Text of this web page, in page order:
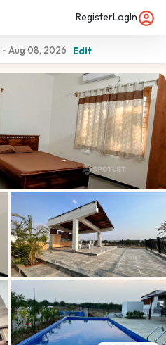
RegisterLogIn
- Aug 08, 2026 Edit